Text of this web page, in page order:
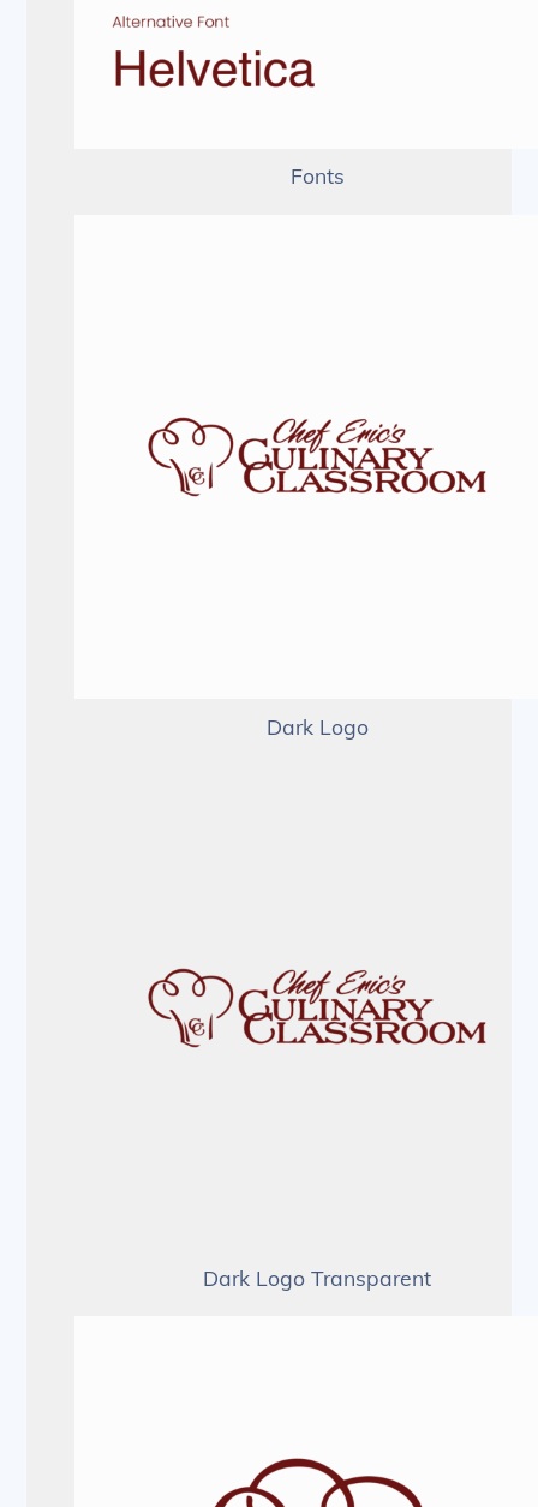
Fonts
Dark Logo
Dark Logo Transparent